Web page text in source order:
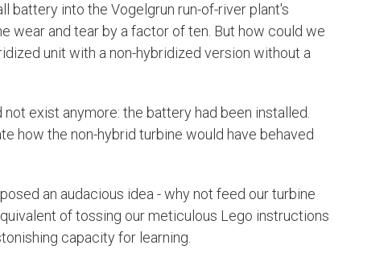
battery into the Vogelgrun run-of-river plant's
wear and tear by a factor of ten. But how could we
unit with a non-hybridized version without a
exist anymore: the battery had been installed.
how the non-hybrid turbine would have behaved
an audacious idea - why not feed our turbine
of tossing our meticulous Lego instructions
capacity for learning.